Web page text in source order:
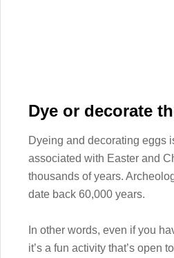
Dye or decorate
Dyeing and decorating eggs
associated with Easter and
thousands of years.
date back 60,000 years.
In other words, even if you
it’s a fun activity that’s open